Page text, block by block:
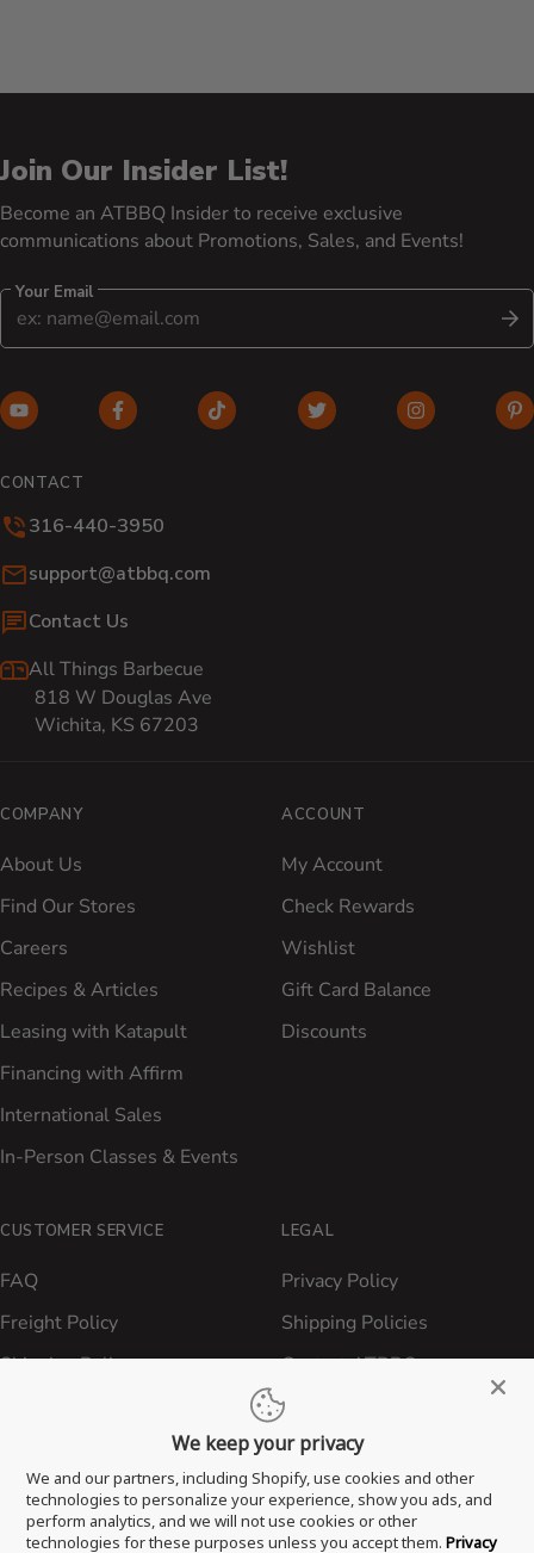
Join Our Insider List!
Become an ATBBQ Insider to receive exclusive
communications about Promotions, Sales, and Events!
Your Email
YouTube (opens in new window)
Facebook (opens in new window)
TikTok (opens in new window)
Twitter (opens in new
Instagram
CONTACT
316-440-3950
Email:
support@atbbq.com
Contact Us
All Things Barbecue
818 W Douglas Ave
Wichita, KS 67203
COMPANY
About Us
Find Our Stores
Careers
Recipes & Articles
Leasing with Katapult
Financing with Affirm
International Sales
In-Person Classes & Events
ACCOUNT
My Account
Check Rewards
Wishlist
Gift Card Balance
Discounts
CUSTOMER SERVICE
FAQ
Freight Policy
Shipping Policy
Terms of Service
Proposition 65 Statement
LEGAL
Privacy Policy
Shipping Policies
Contact ATBBQ
We keep your privacy
We and our partners, including Shopify, use cookies and other
technologies to personalize your experience, show you ads, and
perform analytics, and we will not use cookies or other
technologies for these purposes unless you accept them. Privacy